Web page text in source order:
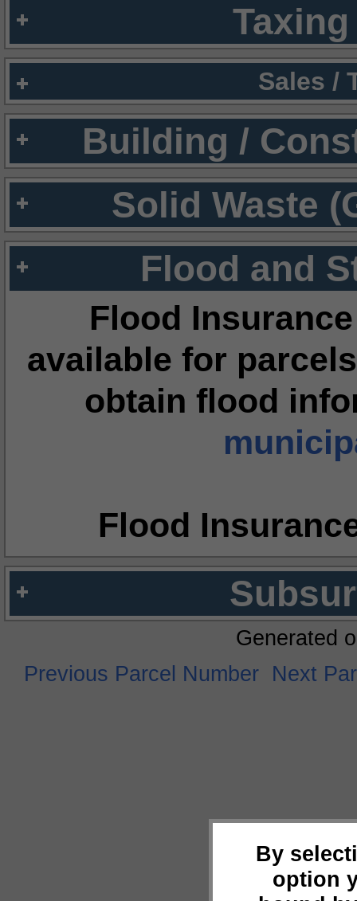
Sales /
Building /
Solid Waste
Flood and
Flood
available for
obtain flood
Flood
By
option
Generated
Previous Parcel Number Next